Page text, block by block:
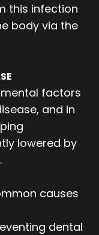
this infection
body via the
factors
and in
lowered by
causes
dental